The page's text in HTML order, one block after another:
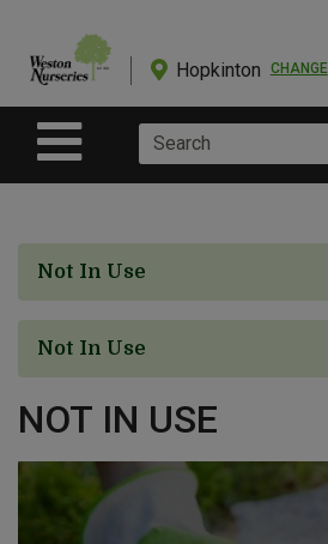
Hopkinton CHANGE
Site Navigation
Departments
Search
eGift
Not In Use
Not In Use
NOT IN USE